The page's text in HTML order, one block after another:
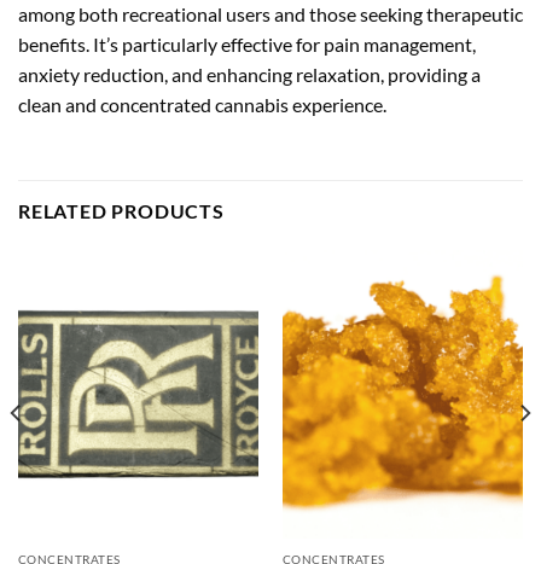
among both recreational users and those seeking therapeutic
benefits. It’s particularly effective for pain management,
anxiety reduction, and enhancing relaxation, providing a
clean and concentrated cannabis experience.
RELATED PRODUCTS
CONCENTRATES CONCENTRATES